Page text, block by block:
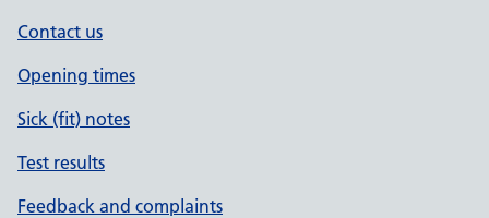
Contact us
Opening times
Sick (fit) notes
Test results
Feedback and complaints